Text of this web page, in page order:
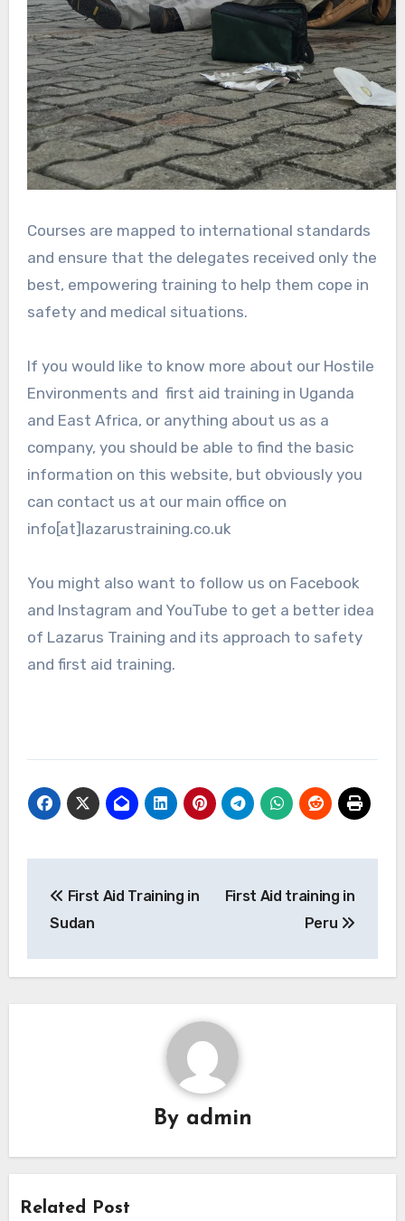
Courses are mapped to international standards
and ensure that the delegates received only the
best, empowering training to help them cope in
safety and medical situations.
If you would like to know more about our Hostile
Environments and first aid training in Uganda
and East Africa, or anything about us as a
company, you should be able to find the basic
information on this website, but obviously you
can contact us at our main office on
info[at]lazarustraining.co.uk
You might also want to follow us on Facebook
and Instagram and YouTube to get a better idea
of Lazarus Training and its approach to safety
and first aid training.
navigation
First Aid Training in
Sudan
First Aid training in
Peru
By admin
Related Post